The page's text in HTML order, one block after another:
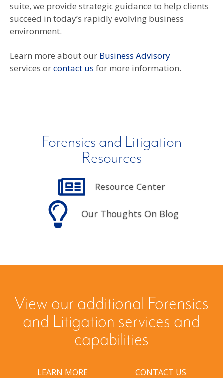
suite, we provide strategic guidance to help clients
succeed in today’s rapidly evolving business
environment.
Learn more about our Business Advisory
services orcontact us for more information.
Forensics and Litigation
Resources
Resource Center
Our Thoughts On Blog
View our additional Forensics
and Litigation services and
capabilities
LEARN MORE CONTACT US